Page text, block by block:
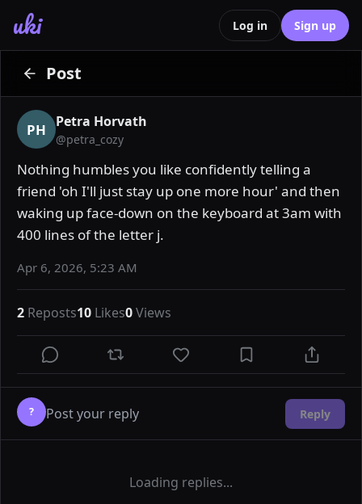
uki Log in Sign up
Post
PH Petra Horvath
@petra_cozy
Nothing humbles you like confidently telling a
friend 'oh I'll just stay up one more hour' and then
waking up face-down on the keyboard at 3am with
400 lines of the letter j.
Apr 6, 2026, 5:23 AM
2 Reposts10 Likes0Views
? Reply
Loading replies...